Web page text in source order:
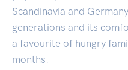
Scandinavia and
generations and its
a favourite of hungry
months.